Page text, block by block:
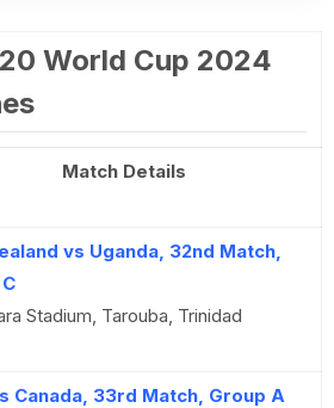
World Cup 2024
Match Details
vs Uganda, 32nd Match,
Stadium, Tarouba, Trinidad
Canada, 33rd Match, Group A